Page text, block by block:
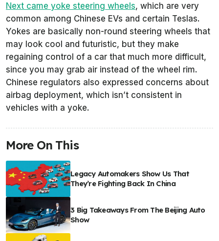
Next came yoke steering wheels, which are very
common among Chinese EVs and certain Teslas.
Yokes are basically non-round steering wheels that
may look cool and futuristic, but they make
regaining control of a car that much more difficult,
since you may grab air instead of the wheel rim.
Chinese regulators also expressed concerns about
airbag deployment, which isn’t consistent in
vehicles with a yoke.
More On This
Legacy Automakers Show Us That
They’re Fighting Back In China
3 Big Takeaways From The Beijing Auto
Show